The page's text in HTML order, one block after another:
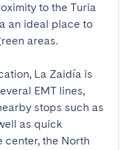
to the Turia
an ideal place to
areas.
La Zaidía is
EMT lines,
stops such as
as quick
center, the North